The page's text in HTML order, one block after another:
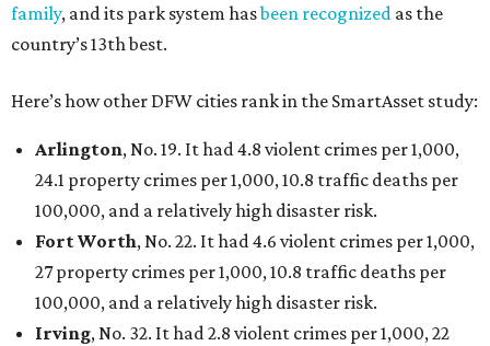
family, and its park system hasbeen recognized as the
country’s 13th best.
Here’s how other DFW cities rank in the SmartAsset study:
Arlington, No. 19. It had 4.8 violent crimes per 1,000,
24.1 property crimes per 1,000, 10.8 traffic deaths per
100,000, and a relatively high disaster risk.
Fort Worth, No. 22. It had 4.6 violent crimes per 1,000,
27 property crimes per 1,000, 10.8 traffic deaths per
100,000, and a relatively high disaster risk.
Irving, No. 32. It had 2.8 violent crimes per 1,000, 22